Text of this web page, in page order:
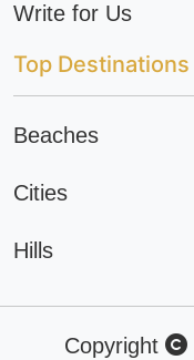
Write for Us
Top Destinations
Beaches
Cities
Hills
Copyright